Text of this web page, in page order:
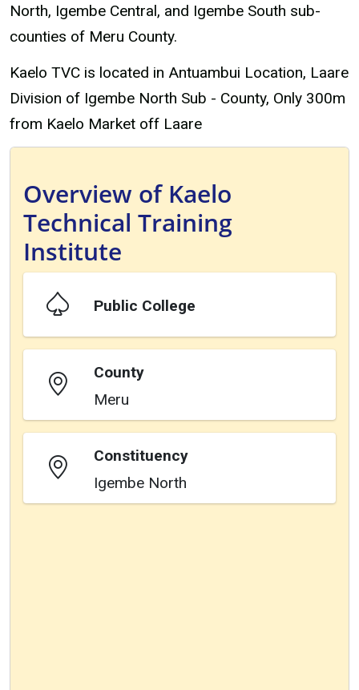
North, Igembe Central, and Igembe South sub-
counties of Meru County.
Kaelo TVC is located in Antuambui Location, Laare
Division of Igembe North Sub - County, Only 300m
from Kaelo Market off Laare
Overview of Kaelo
Technical Training
Institute
Public College
County
Meru
Constituency
Igembe North